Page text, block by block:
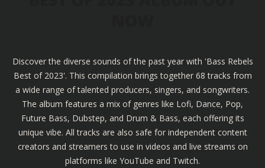
Discover the diverse sounds of the past year with 'Bass Rebels
Best of 2023'. This compilation brings together 68 tracks from
a wide range of talented producers, singers, and songwriters.
The album features a mix of genres like Lofi, Dance, Pop,
Future Bass, Dubstep, and Drum & Bass, each offering its
unique vibe. All tracks are also safe for independent content
creators and streamers to use in videos and live streams on
platforms like YouTube and Twitch.